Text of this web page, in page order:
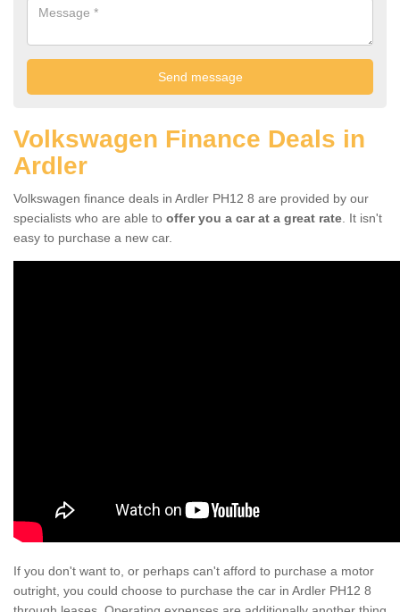
Volkswagen Finance Deals in
Ardler
Volkswagen finance deals in Ardler PH12 8 are provided by our
specialists who are able to offer you a car at a great rate . It isn't
easy to purchase a new car.
If you don't want to, or perhaps can't afford to purchase a motor
outright, you could choose to purchase the car in Ardler PH12 8